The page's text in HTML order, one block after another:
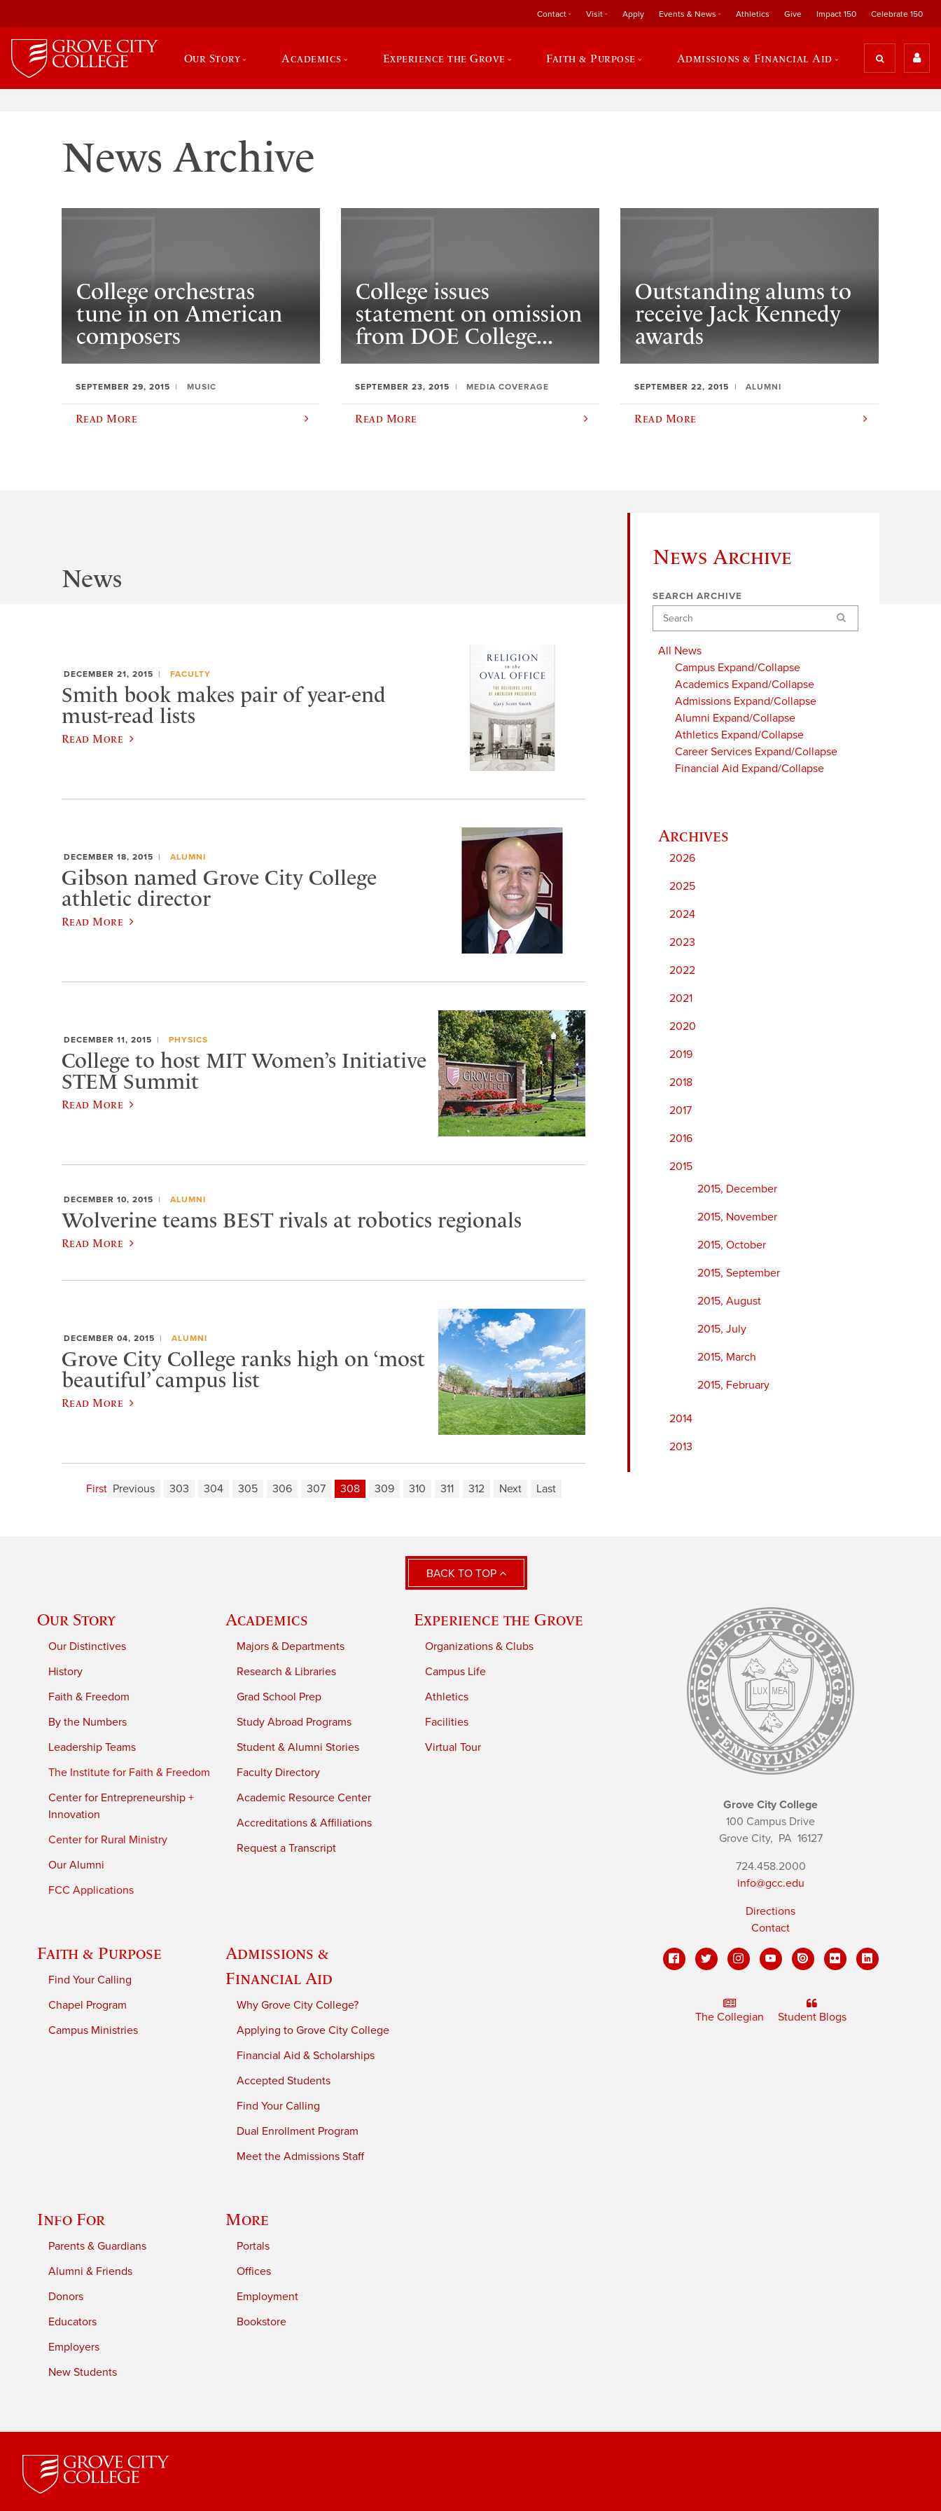
Contact Visit Apply Events & News Athletics Give Impact 150 Celebrate 150
Our Story Academics Experience the Grove Faith & Purpose Admissions & Financial Aid
News Archive
College orchestras
tune in on American
composers
SEPTEMBER 29, 2015 MUSIC
Read More
College issues
statement on omission
from DOE College...
SEPTEMBER 23, 2015 MEDIA COVERAGE
Read More
Outstanding alums to
receive Jack Kennedy
awards
SEPTEMBER 22, 2015 ALUMNI
Read More
News Archive
SEARCH ARCHIVE
Search
All News
Campus Expand/Collapse
Academics Expand/Collapse
Admissions Expand/Collapse
Alumni Expand/Collapse
Athletics Expand/Collapse
Career Services Expand/Collapse
Financial Aid Expand/Collapse
2026
2025
2024
2023
2022
2021
2020
2019
2018
2017
2016
2015
2015, December
2015, November
2015, October
2015, September
2015, August
2015, July
2015, March
2015, February
2014
2013
News
DECEMBER 21, 2015 FACULTY
Smith book makes pair of year-end
must-read lists
Read More
DECEMBER 18, 2015 ALUMNI
Gibson named Grove City College
athletic director
Read More
DECEMBER 11, 2015 PHYSICS
College to host MIT Women’s Initiative
STEM Summit
Read More
DECEMBER 10, 2015 ALUMNI
Wolverine teams BEST rivals at robotics regionals
Read More
DECEMBER 04, 2015 ALUMNI
Grove City College ranks high on ‘most
beautiful’ campus list
Read More
First Previous 303 304 305 306 307 308 309 310 311 312 Next Last
BACK TO TOP
Our Story
Our Distinctives
History
Faith & Freedom
By the Numbers
Leadership Teams
The Institute for Faith & Freedom
Center for Entrepreneurship +
Innovation
Center for Rural Ministry
Our Alumni
FCC Applications
Academics
Majors & Departments
Research & Libraries
Grad School Prep
Study Abroad Programs
Student & Alumni Stories
Faculty Directory
Academic Resource Center
Accreditations & Affiliations
Request a Transcript
Experience the Grove
Organizations & Clubs
Campus Life
Athletics
Facilities
Virtual Tour
Faith & Purpose
Find Your Calling
Chapel Program
Campus Ministries
Admissions &
Financial Aid
Why Grove City College?
Applying to Grove City College
Financial Aid & Scholarships
Accepted Students
Find Your Calling
Dual Enrollment Program
Meet the Admissions Staff
Info For
Parents & Guardians
Alumni & Friends
Donors
Educators
Employers
New Students
More
Portals
Offices
Employment
Bookstore
Grove City College
100 Campus Drive
Grove City, PA16127
724.458.2000
info@gcc.edu
Directions
Contact
The Collegian Student Blogs